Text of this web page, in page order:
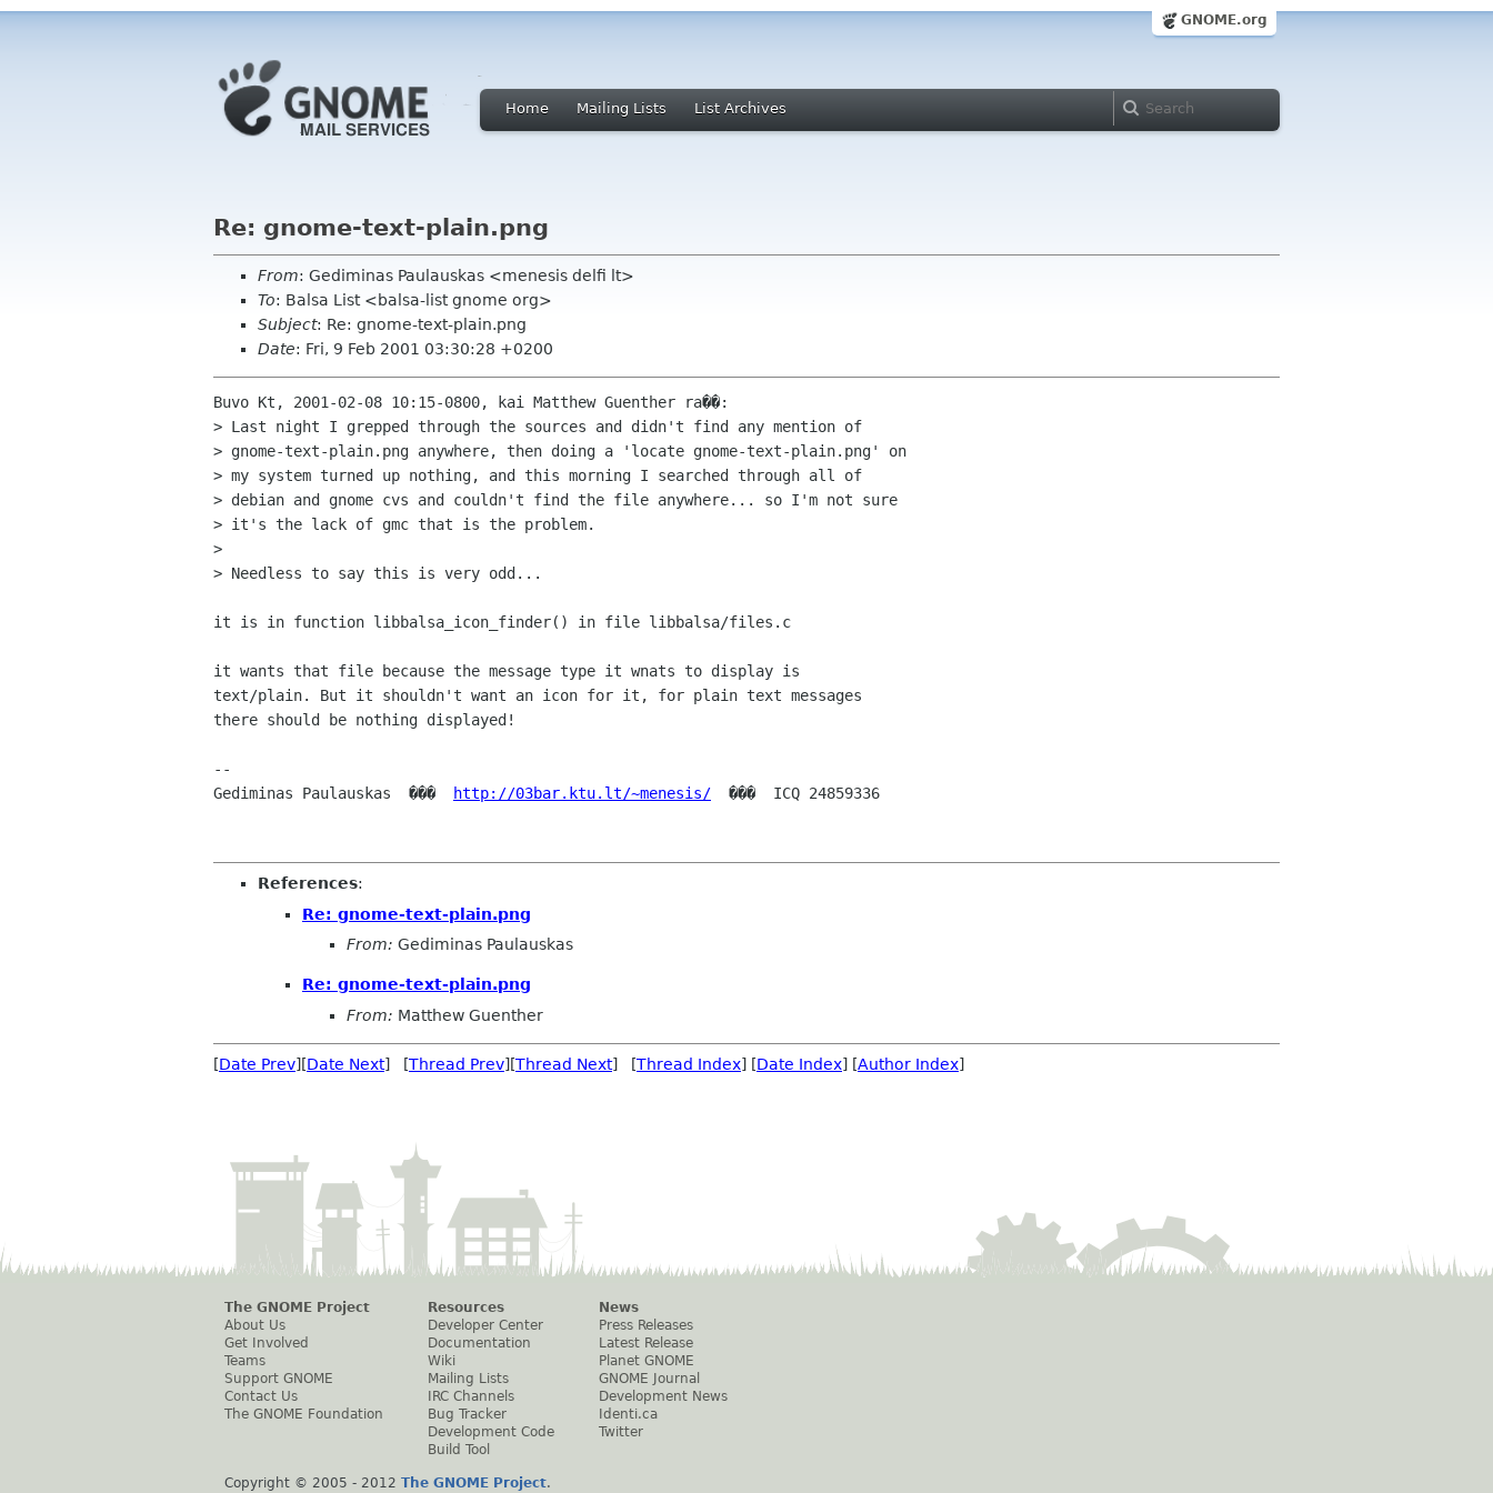
GNOME.org
Home Mailing Lists List Archives
Re: gnome-text-plain.png
From: Gediminas Paulauskas <menesis delfi lt>
To: Balsa List <balsa-list gnome org>
Subject: Re: gnome-text-plain.png
Date: Fri, 9 Feb 2001 03:30:28 +0200
Buvo Kt, 2001-02-08 10:15-0800, kai Matthew Guenther ra��:
> Last night I grepped through the sources and didn't find any mention of
> gnome-text-plain.png anywhere, then doing a 'locate gnome-text-plain.png' on
> my system turned up nothing, and this morning I searched through all of
> debian and gnome cvs and couldn't find the file anywhere... so I'm not sure
> it's the lack of gmc that is the problem.
>
> Needless to say this is very odd...
it is in function libbalsa_icon_finder() in file libbalsa/files.c
it wants that file because the message type it wnats to display is
text/plain. But it shouldn't want an icon for it, for plain text messages
there should be nothing displayed!
--
Gediminas Paulauskas  ���
http://03bar.ktu.lt/~menesis/
  ���  ICQ 24859336
References:
Re: gnome-text-plain.png
From: Gediminas Paulauskas
Re: gnome-text-plain.png
From: Matthew Guenther
[Date Prev][Date Next] [Thread Prev][Thread Next] [Thread Index] [Date Index] [Author Index]
The GNOME Project
About Us
Get Involved
Teams
Support GNOME
Contact Us
The GNOME Foundation
Resources
Developer Center
Documentation
Wiki
Mailing Lists
IRC Channels
Bug Tracker
Development Code
Build Tool
News
Press Releases
Latest Release
Planet GNOME
GNOME Journal
Development News
Identi.ca
Twitter
Copyright © 2005 - 2012 The GNOME Project.